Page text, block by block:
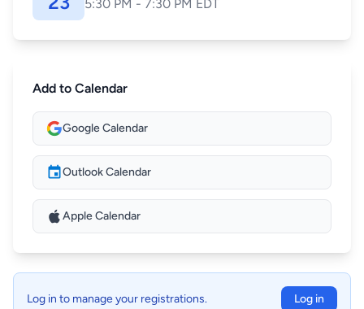
5:30 PM - 7:30 PM EDT
Add to Calendar
Google Calendar
Outlook Calendar
Apple Calendar
Log in to manage your registrations. Log in